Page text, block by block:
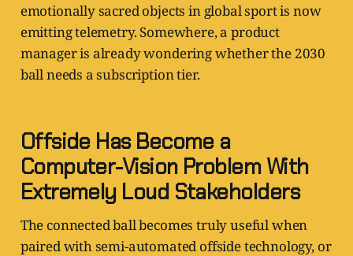
emotionally sacred objects in global sport is now
emitting telemetry. Somewhere, a product
manager is already wondering whether the 2030
ball needs a subscription tier.
Offside Has Become a
Computer-Vision Problem With
Extremely Loud Stakeholders
The connected ball becomes truly useful when
paired with semi-automated offside technology, or